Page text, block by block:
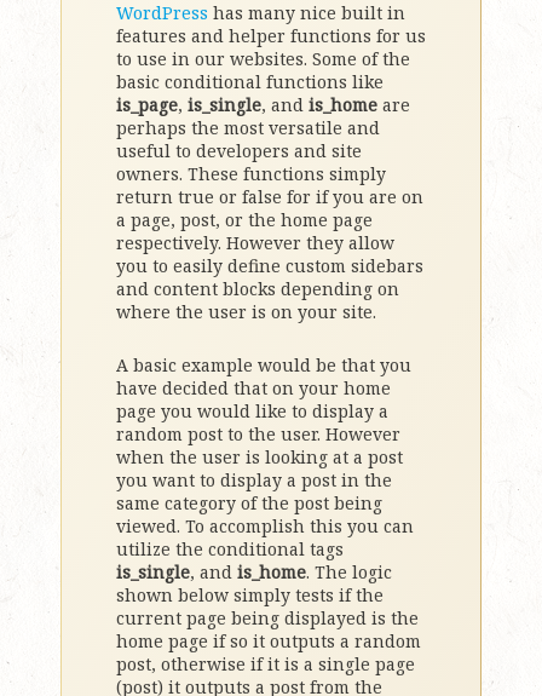
WordPress has many nice built in
features and helper functions for us
to use in our websites. Some of the
basic conditional functions like
is_page, is_single, and is_home are
perhaps the most versatile and
useful to developers and site
owners. These functions simply
return true or false for if you are on
a page, post, or the home page
respectively. However they allow
you to easily define custom sidebars
and content blocks depending on
where the user is on your site.
A basic example would be that you
have decided that on your home
page you would like to display a
random post to the user. However
when the user is looking at a post
you want to display a post in the
same category of the post being
viewed. To accomplish this you can
utilize the conditional tags
is_single, and is_home. The logic
shown below simply tests if the
current page being displayed is the
home page if so it outputs a random
post, otherwise if it is a single page
(post) it outputs a post from the